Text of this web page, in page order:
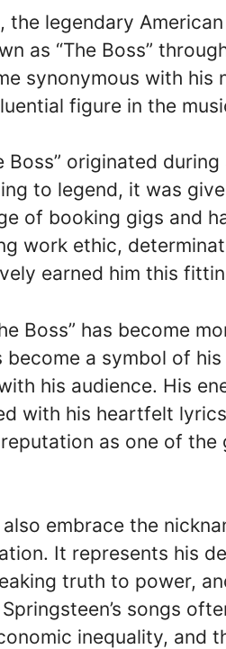
the legendary
as “The Boss”
synonymous with his
figure in the
Boss” originated
to legend, it was
of booking gigs and
work ethic,
earned him this
Boss” has become
become a symbol of
his audience. His
with his heartfelt
as one of
also embrace the
It represents his
truth to power,
songs
inequality, and